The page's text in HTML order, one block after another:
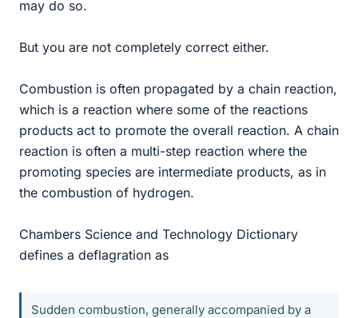
may do so.
But you are not completely correct either.
Combustion is often propagated by a chain reaction,
which is a reaction where some of the reactions
products act to promote the overall reaction. A chain
reaction is often a multi-step reaction where the
promoting species are intermediate products, as in
the combustion of hydrogen.
Chambers Science and Technology Dictionary
defines a deflagration as
Sudden combustion, generally accompanied by a